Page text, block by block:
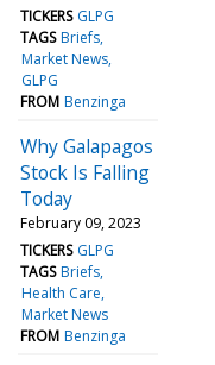
TICKERS GLPG
TAGS Briefs
Market News
GLPG
FROM Benzinga
Why Galapagos
Stock Is Falling
Today
February 09, 2023
TICKERS GLPG
TAGS Briefs
Health Care
Market News
FROM Benzinga